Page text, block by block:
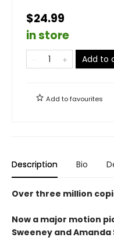
$24.99
in store
Add to
Add tofavourites
Description Bio
Over three million
Now a major motion
Sweeney and